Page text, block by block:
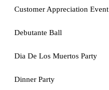
Customer Appreciation Event
Debutante Ball
Dia De Los Muertos Party
Dinner Party